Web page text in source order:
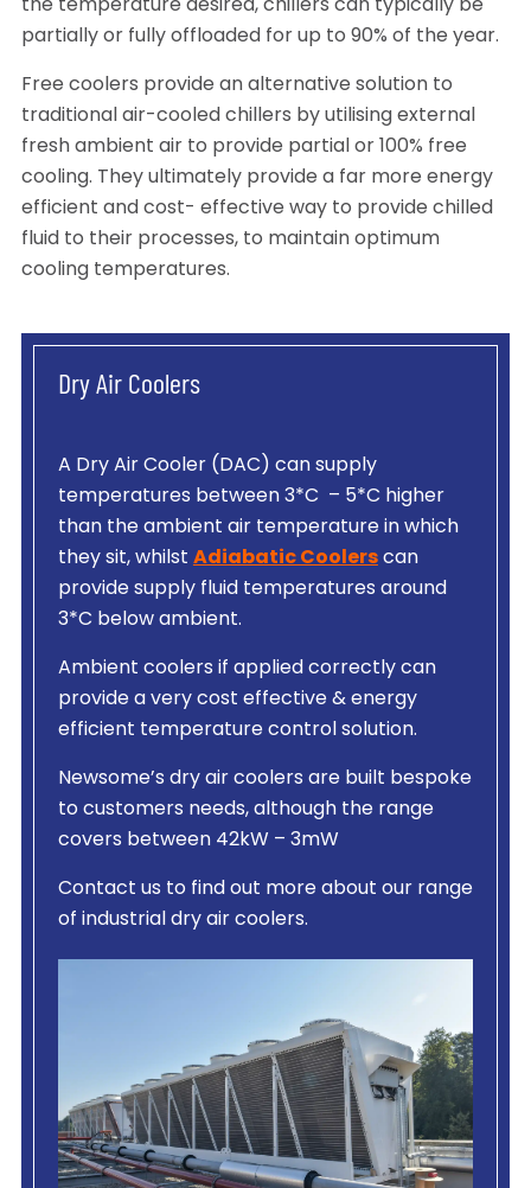
the temperature desired, chillers can typically be
partially or fully offloaded for up to 90% of the year.
Free coolers provide an alternative solution to
traditional air-cooled chillers by utilising external
fresh ambient air to provide partial or 100% free
cooling. They ultimately provide a far more energy
efficient and cost- effective way to provide chilled
fluid to their processes, to maintain optimum
cooling temperatures.
Dry Air Coolers
A Dry Air Cooler (DAC) can supply
temperatures between 3*C – 5*C higher
than the ambient air temperature in which
they sit, whilst Adiabatic Coolerscan
provide supply fluid temperatures around
3*C below ambient.
Ambient coolers if applied correctly can
provide a very cost effective & energy
efficient temperature control solution.
Newsome’s dry air coolers are built bespoke
to customers needs, although the range
covers between 42kW – 3mW
Contact us to find out more about our range
of industrial dry air coolers.